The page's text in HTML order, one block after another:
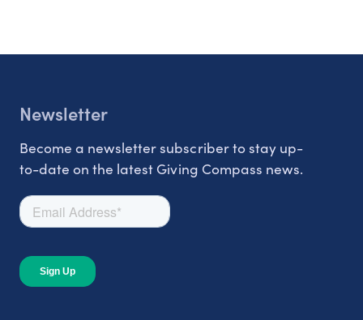
Newsletter
Become a newsletter subscriber to stay up-
to-date on the latest Giving Compass news.